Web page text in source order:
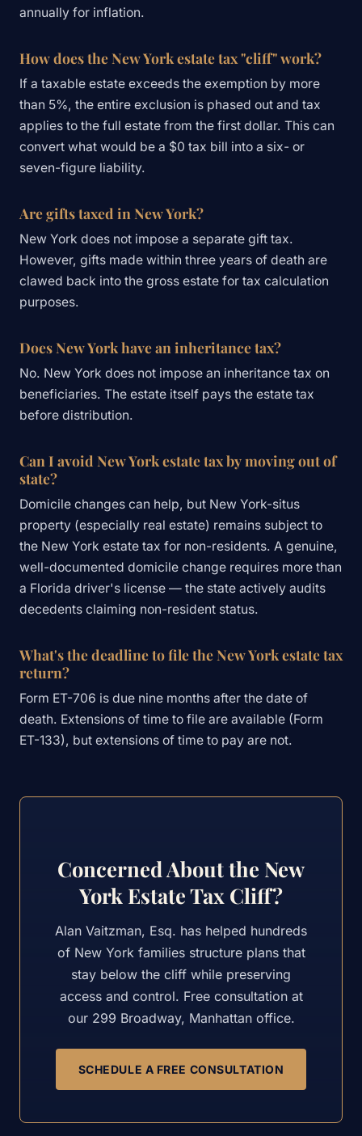
annually for inflation.
How does the New York estate tax "cliff" work?
If a taxable estate exceeds the exemption by more
than 5%, the entire exclusion is phased out and tax
applies to the full estate from the first dollar. This can
convert what would be a $0 tax bill into a six- or
seven-figure liability.
Are gifts taxed in New York?
New York does not impose a separate gift tax.
However, gifts made within three years of death are
clawed back into the gross estate for tax calculation
purposes.
Does New York have an inheritance tax?
No. New York does not impose an inheritance tax on
beneficiaries. The estate itself pays the estate tax
before distribution.
Can I avoid New York estate tax by moving out of
state?
Domicile changes can help, but New York-situs
property (especially real estate) remains subject to
the New York estate tax for non-residents. A genuine,
well-documented domicile change requires more than
a Florida driver's license — the state actively audits
decedents claiming non-resident status.
What's the deadline to file the New York estate tax
return?
Form ET-706 is due nine months after the date of
death. Extensions of time to file are available (Form
ET-133), but extensions of time to pay are not.
Concerned About the New
York Estate Tax Cliff?
Alan Vaitzman, Esq. has helped hundreds
of New York families structure plans that
stay below the cliff while preserving
access and control. Free consultation at
our 299 Broadway, Manhattan office.
SCHEDULE A FREE CONSULTATION